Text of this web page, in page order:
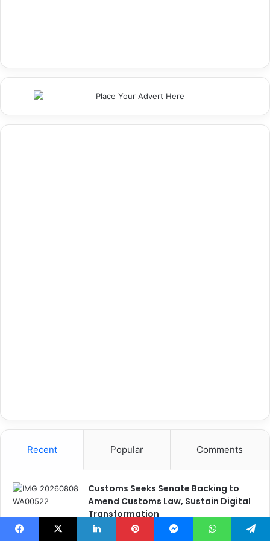
Recent Popular Comments
Customs Seeks Senate Backing to
Amend Customs Law, Sustain Digital
Transformation
4 seconds ago